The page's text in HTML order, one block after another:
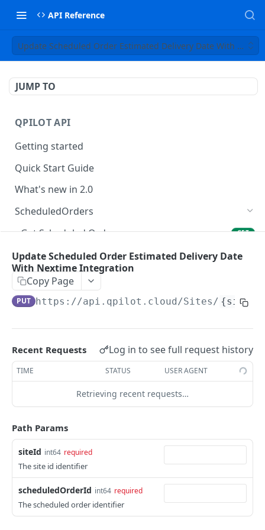
API Reference
Update Scheduled Order Estimated Delivery Date With
JUMP TO
QPILOT API
Getting started
Quick Start Guide
What's new in 2.0
ScheduledOrders
Get Scheduled Orders
GET
Create Scheduled Order POST
Get Scheduled Order By Id
Update Scheduled Order PUT
Get Next Scheduled Order GET
Get Scheduled Order Processing Cycles GET
Change Scheduled Order Status PUT
Snooze Scheduled Order
Bulk Change Scheduled Orders Status
Update Scheduled Order Frequency
Safe Activate Scheduled Order
Calculate Next Occurrence GET
Update Scheduled Order Estimated Delivery Date
With Nextime Integration
Copy Page
PUT https://api.qpilot.cloud/Sites/
Recent Requests Log in to see full request history
TIME STATUS USER AGENT
Retrieving recent requests…
Path Params
siteId int64 required
The site id identifier
scheduledOrderId int64 required
The scheduled order identifier